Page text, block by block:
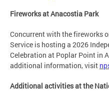
Fireworks at Anacostia Park
Concurrent with the fireworks
Service is hosting a 2026
Celebration at Poplar Point in
additional information, visit
Additional activities at the